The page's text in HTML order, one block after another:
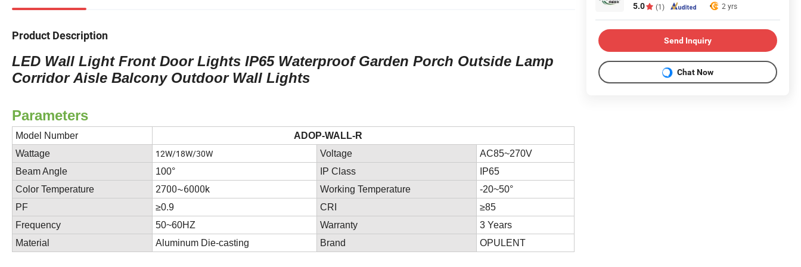
Product Description
LED Wall Light Front Door Lights IP65 Waterproof Garden Porch Outside Lamp
Corridor Aisle Balcony Outdoor Wall Lights
Parameters
Model Number
ADOP-WALL-R
Wattage
12W/18W/30W Voltage
AC85~270V
Beam Angle
100° IP Class
IP65
Color Temperature
2700~6000k Working Temperature
-20~50°
PF
≥0.9 CRI
≥85
Frequency
50~60HZ Warranty
3 Years
Material
Aluminum Die-casting Brand OPULENT
5.0 (1) 2 yrs
Send Inquiry
Chat Now